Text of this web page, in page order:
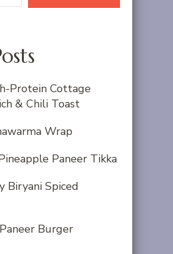
Protein Cottage
& Chili Toast
Wrap
Paneer Tikka
Biryani Spiced
Burger